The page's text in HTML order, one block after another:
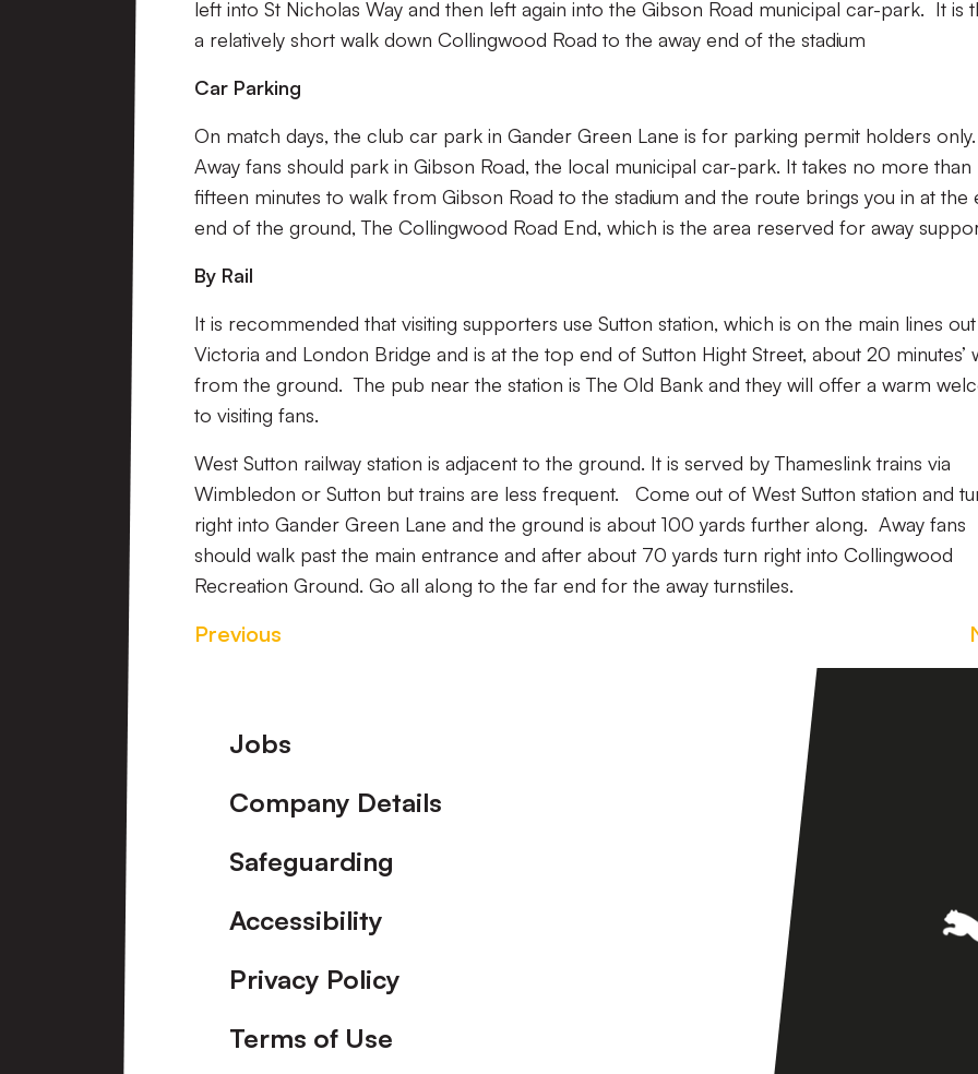
left into St Nicholas Way and then left again into the Gibson Road municipal car-park. It is
a relatively short walk down Collingwood Road to the away end of the stadium
Car Parking
On match days, the club car park in Gander Green Lane is for parking permit holders only.
Away fans should park in Gibson Road, the local municipal car-park. It takes no more than
fifteen minutes to walk from Gibson Road to the stadium and the route brings you in at the
end of the ground, The Collingwood Road End, which is the area reserved for away
By Rail
It is recommended that visiting supporters use Sutton station, which is on the main lines
Victoria and London Bridge and is at the top end of Sutton Hight Street, about 20 minutes’
from the ground. The pub near the station is The Old Bank and they will offer a warm
to visiting fans.
West Sutton railway station is adjacent to the ground. It is served by Thameslink trains via
Wimbledon or Sutton but trains are less frequent. Come out of West Sutton station and
right into Gander Green Lane and the ground is about 100 yards further along. Away fans
should walk past the main entrance and after about 70 yards turn right into Collingwood
Recreation Ground. Go all along to the far end for the away turnstiles.
Previous
Footer
Jobs
Company Details
Safeguarding
Accessibility
Privacy Policy
Terms of Use